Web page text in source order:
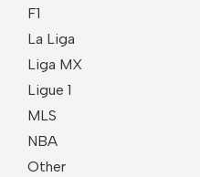
F1
La Liga
Liga MX
Ligue 1
MLS
NBA
Other